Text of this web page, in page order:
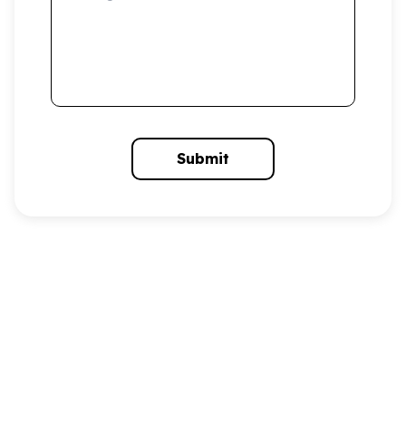
Submit